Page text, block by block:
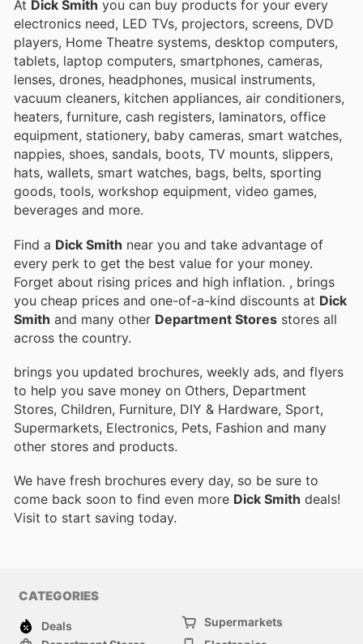
At Dick Smith you can buy products for your every
electronics need, LED TVs, projectors, screens, DVD
players, Home Theatre systems, desktop computers,
tablets, laptop computers, smartphones, cameras,
lenses, drones, headphones, musical instruments,
vacuum cleaners, kitchen appliances, air conditioners,
heaters, furniture, cash registers, laminators, office
equipment, stationery, baby cameras, smart watches,
nappies, shoes, sandals, boots, TV mounts, slippers,
hats, wallets, smart watches, bags, belts, sporting
goods, tools, workshop equipment, video games,
beverages and more.
Find a Dick Smith near you and take advantage of
every perk to get the best value for your money.
Forget about rising prices and high inflation. , brings
you cheap prices and one-of-a-kind discounts at Dick
Smith and many other Department Stores stores all
across the country.
brings you updated brochures, weekly ads, and flyers
to help you save money on Others, Department
Stores, Children, Furniture, DIY & Hardware, Sport,
Supermarkets, Electronics, Pets, Fashion and many
other stores and products.
We have fresh brochures every day, so be sure to
come back soon to find even more Dick Smith deals!
Visit to start saving today.
CATEGORIES
Deals
Supermarkets